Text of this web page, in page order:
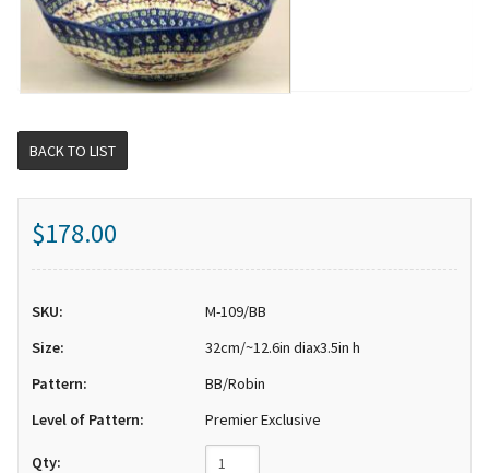
BACK TO LIST
$178.00
SKU:
M-109/BB
Size:
32cm/~12.6in diax3.5in h
Pattern:
BB/Robin
Level of Pattern:
Premier Exclusive
Qty: